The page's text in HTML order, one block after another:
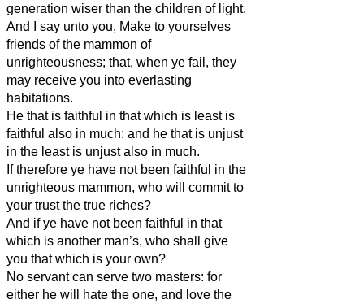
generation wiser than the children of light.
And I say unto you, Make to yourselves
friends of the mammon of
unrighteousness; that, when ye fail, they
may receive you into everlasting
habitations.
He that is faithful in that which is least is
faithful also in much: and he that is unjust
in the least is unjust also in much.
If therefore ye have not been faithful in the
unrighteous mammon, who will commit to
your trust the true riches?
And if ye have not been faithful in that
which is another man’s, who shall give
you that which is your own?
No servant can serve two masters: for
either he will hate the one, and love the